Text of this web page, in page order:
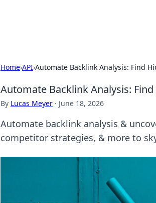
Home›API›Automate Backlink Analysis: Find
Automate Backlink Analysis:
By Lucas Meyer · June 18, 2026
Automate backlink analysis &
competitor strategies, & more to